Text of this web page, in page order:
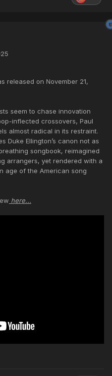
released on November 21,
seem to chase innovation
inflected crossovers, Paul
almost radical in its restraint.
Duke Ellington’s canon not as
songbook, reimagined
arrangers, yet rendered with a
age of the American song
here...